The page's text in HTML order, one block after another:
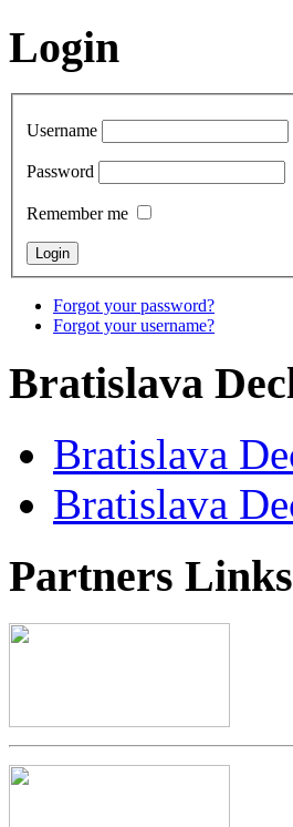
Login
Username
Password
Remember me
Forgot your password?
Forgot your username?
Bratislava
Bratislava
Bratislava
Partners Links